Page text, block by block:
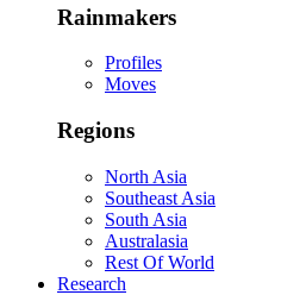
Rainmakers
Profiles
Moves
Regions
North Asia
Southeast Asia
South Asia
Australasia
Rest Of World
Research